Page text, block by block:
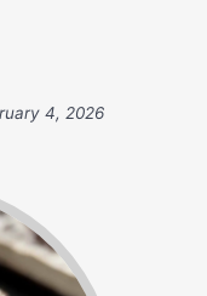
4, 2026